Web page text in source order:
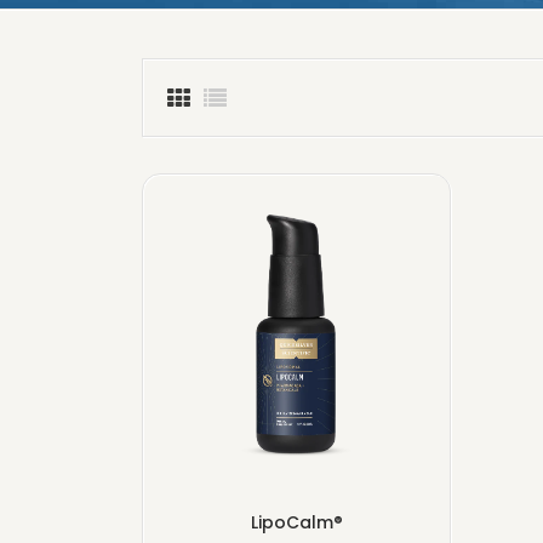
LipoCalm®